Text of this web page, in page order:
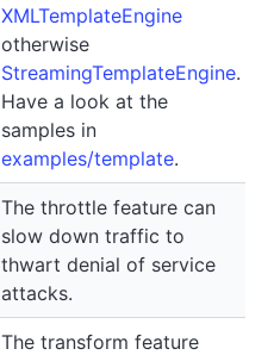
XMLTemplateEngine
otherwise
StreamingTemplateEngine.
Have a look at the
samples in
examples/template.
The throttle feature can
slow down traffic to
thwart denial of service
attacks.
The transform feature